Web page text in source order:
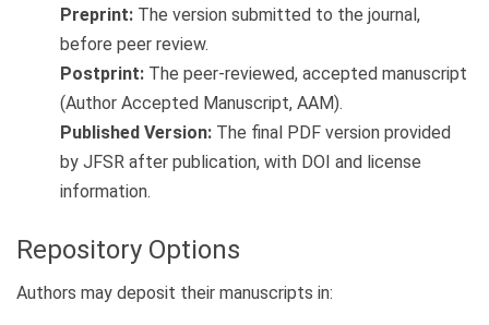
Preprint: The version submitted to the journal,
before peer review.
Postprint: The peer-reviewed, accepted manuscript
(Author Accepted Manuscript, AAM).
Published Version: The final PDF version provided
by JFSR after publication, with DOI and license
information.
Repository Options
Authors may deposit their manuscripts in: